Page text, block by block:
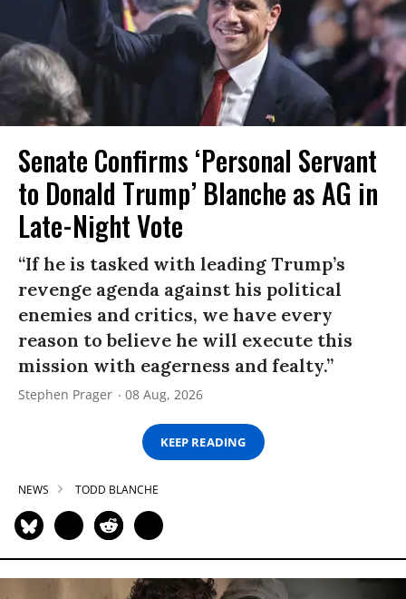
Senate Confirms ‘Personal Servant
to Donald Trump’ Blanche as AG in
Late-Night Vote
“If he is tasked with leading Trump’s
revenge agenda against his political
enemies and critics, we have every
reason to believe he will execute this
mission with eagerness and fealty.”
Stephen Prager 08 Aug, 2026
KEEP READING
NEWS TODD BLANCHE